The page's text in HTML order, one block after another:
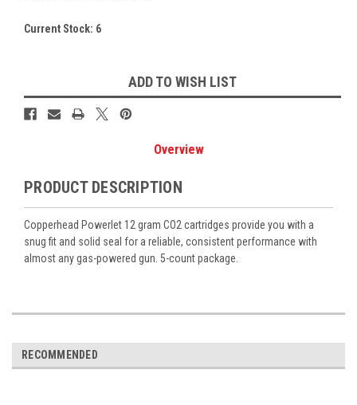
Current Stock: 6
ADD TO WISH LIST
Overview
PRODUCT DESCRIPTION
Copperhead Powerlet 12 gram CO2 cartridges provide you with a
snug fit and solid seal for a reliable, consistent performance with
almost any gas-powered gun. 5-count package.
RECOMMENDED